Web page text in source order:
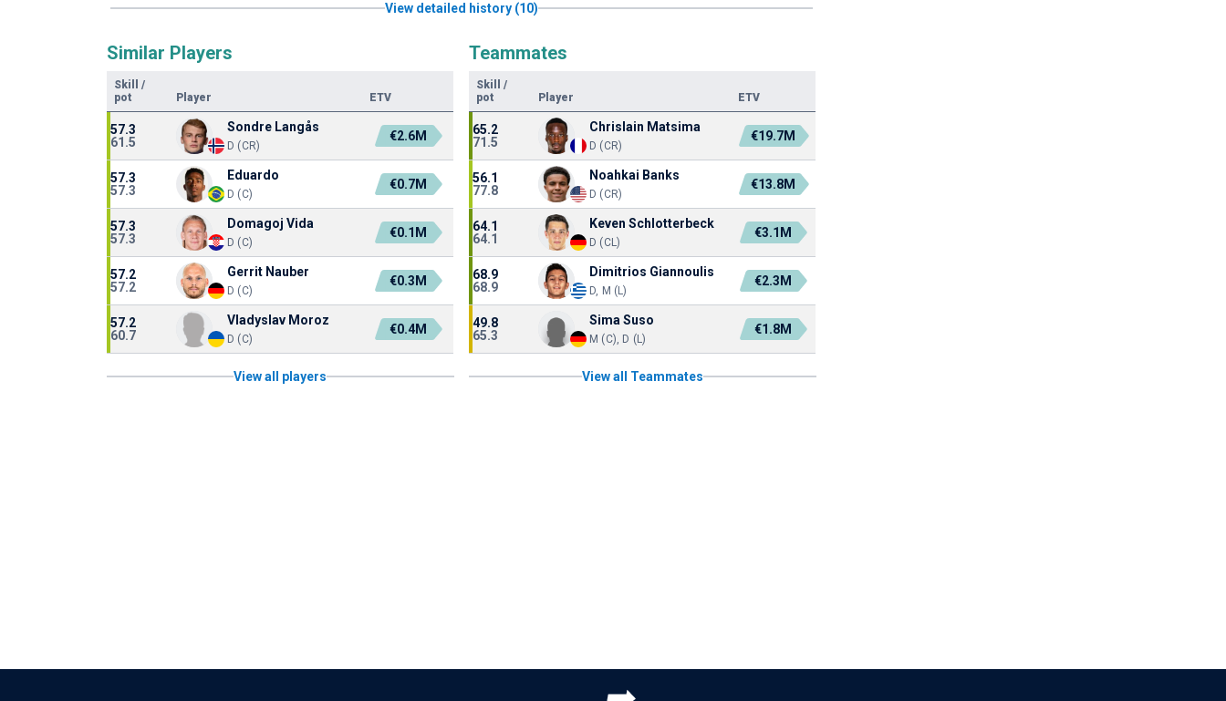
View detailed history (10)
Similar Players
Skill
/
pot
Player ETV
57.3
61.5
Sondre Langås
D (CR)
€2.6M
57.3
57.3
Eduardo
D (C)
€0.7M
57.3
57.3
Domagoj Vida
D (C)
€0.1M
57.2
57.2
Gerrit Nauber
D (C)
€0.3M
57.2
60.7
Vladyslav Moroz
D (C)
€0.4M
View all players
Teammates
Skill
/
pot
Player ETV
65.2
71.5
Chrislain Matsima
D (CR)
€19.7M
56.1
77.8
Noahkai Banks
D (CR)
€13.8M
64.1
64.1
Keven Schlotterbeck
D (CL)
€3.1M
68.9
68.9
Dimitrios Giannoulis
D, M (L)
€2.3M
49.8
65.3
Sima Suso
M (C), D (L)
€1.8M
View all Teammates